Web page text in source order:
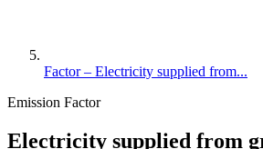
Factor – Electricity supplied from...
Emission Factor
Electricity supplied from